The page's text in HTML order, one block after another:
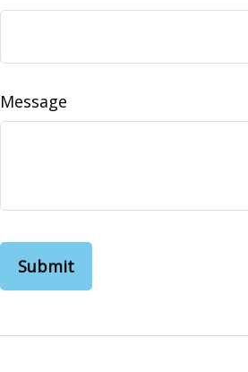
Message